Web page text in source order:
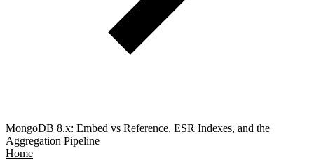
MongoDB 8.x: Embed vs Reference, ESR Indexes, and the
Aggregation Pipeline
Home